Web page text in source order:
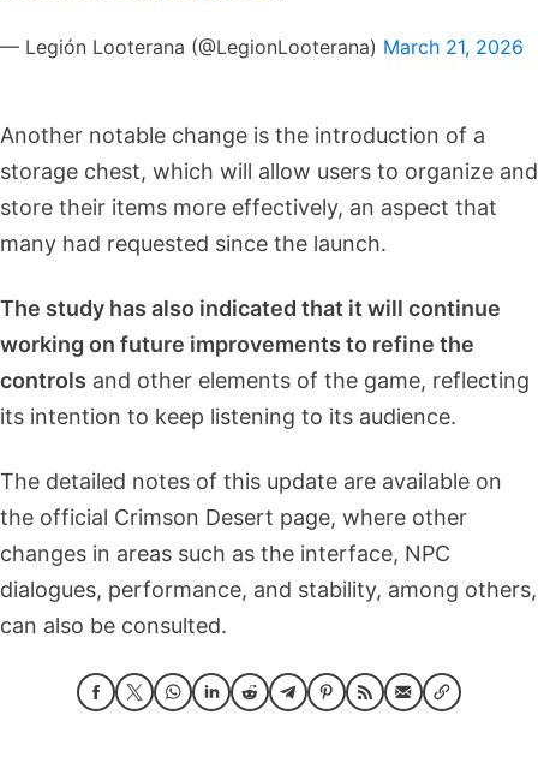
— Legión Looterana (@LegionLooterana) March 21, 2026
Another notable change is the introduction of a
storage chest, which will allow users to organize and
store their items more effectively, an aspect that
many had requested since the launch.
The study has also indicated that it will continue
working on future improvements to refine the
controls and other elements of the game, reflecting
its intention to keep listening to its audience.
The detailed notes of this update are available on
the official Crimson Desert page, where other
changes in areas such as the interface, NPC
dialogues, performance, and stability, among others,
can also be consulted.